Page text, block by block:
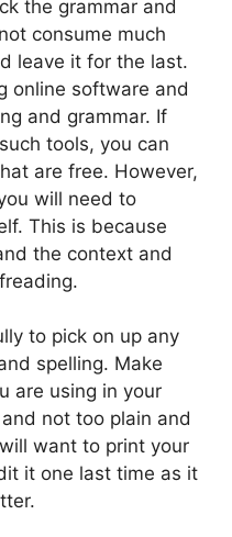
the grammar and
consume much
leave it for the last.
online software and
and grammar. If
tools, you can
are free. However,
will need to
This is because
the context and
to pick on up any
spelling. Make
are using in your
not too plain and
want to print your
it one last time as it